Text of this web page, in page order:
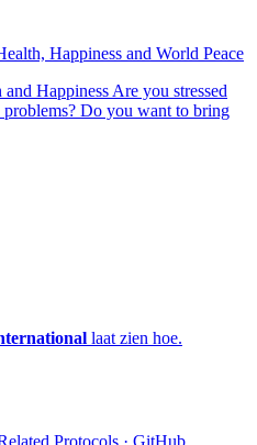
Happiness and World Peace
Happiness Are you stressed
problems? Do you want to bring
laat zien hoe.
Protocols · GitHub